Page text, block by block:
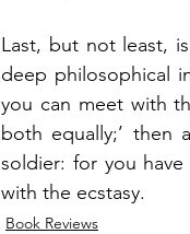
Last, but not least,
deep philosophical
you can meet with
both equally;’
soldier: for you
with the ecstasy.
Book Reviews